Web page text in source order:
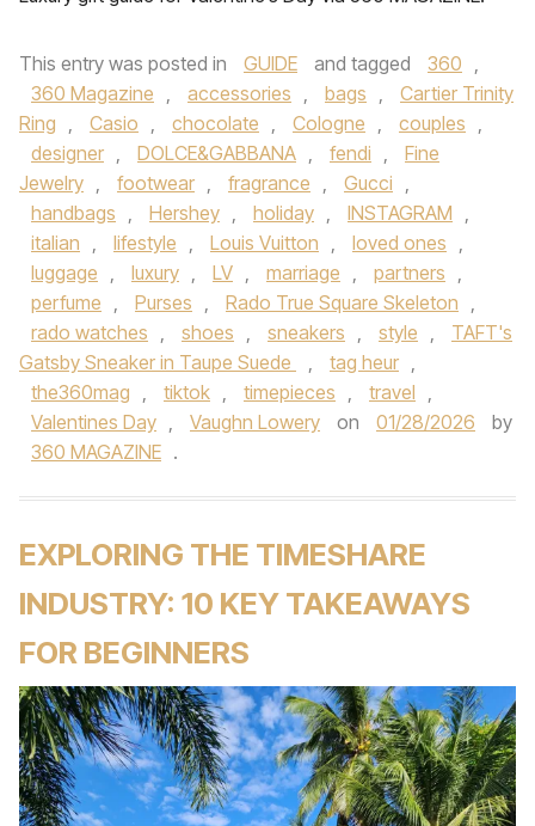
This entry was posted in GUIDE and tagged 360 ,
360 Magazine , accessories , bags ,
Cartier Trinity
Ring , Casio , chocolate , Cologne , couples ,
designer , DOLCE&GABBANA , fendi ,
Fine
Jewelry , footwear , fragrance , Gucci ,
handbags , Hershey , holiday , INSTAGRAM ,
italian , lifestyle , Louis Vuitton , loved ones ,
luggage , luxury , LV , marriage , partners ,
perfume , Purses , Rado True Square Skeleton ,
rado watches , shoes , sneakers , style ,
TAFT's
Gatsby Sneaker in Taupe Suede
, tag heur ,
the360mag , tiktok , timepieces , travel ,
Valentines Day , Vaughn Lowery on 01/28/2026
by
360 MAGAZINE .
EXPLORING THE TIMESHARE
INDUSTRY: 10 KEY TAKEAWAYS
FOR BEGINNERS